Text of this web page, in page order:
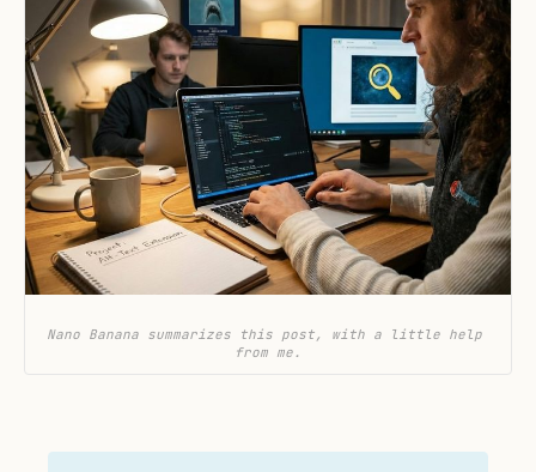
Nano Banana summarizes this post, with a little help
from me.